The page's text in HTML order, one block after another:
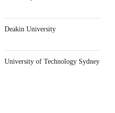
Deakin University
University of Technology Sydney